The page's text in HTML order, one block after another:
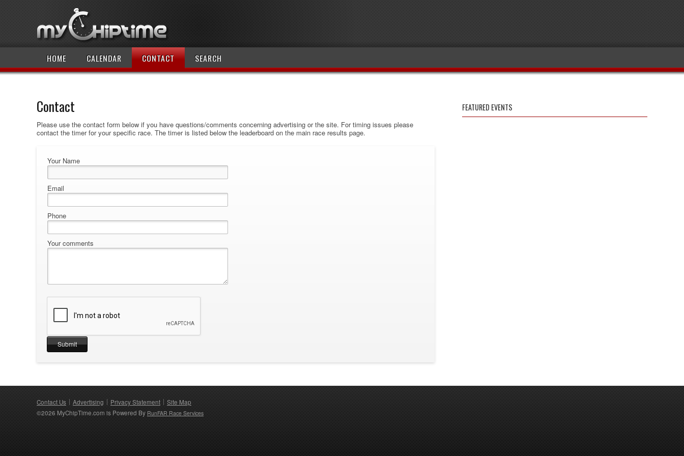
HOME CALENDAR CONTACT SEARCH
Contact
Please use the contact form below if you have questions/comments concerning advertising or the site. For timing issues please
contact the timer for your specific race. The timer is listed below the leaderboard on the main race results page.
Your Name
Email
Phone
Your comments
FEATURED EVENTS
Contact Us Advertising Privacy Statement
Site Map
©2026 MyChipTime.com is Powered By RunFAR Race Services